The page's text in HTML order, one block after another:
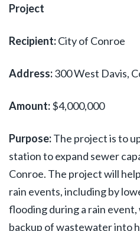
Project
Recipient:City of Conroe
Address:300 West Davis,
Amount:$4,000,000
Purpose:The project is to
station to expand sewer
Conroe. The project will
rain events, including by
flooding during a rain
backup of wastewater into